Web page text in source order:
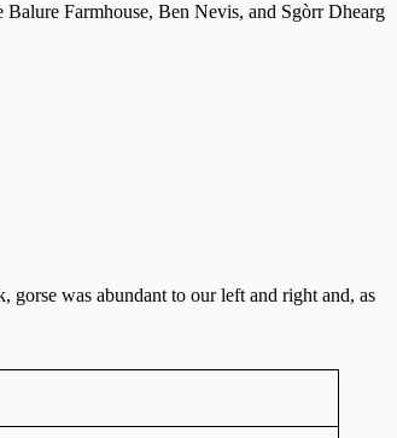
Farmhouse, Ben Nevis, and Sgòrr Dhearg
was abundant to our left and right and, as